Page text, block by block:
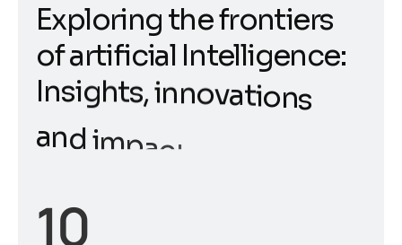
Exploring thefrontiers
ofartificial Intelligence:
Insights,innovations
and i m
10